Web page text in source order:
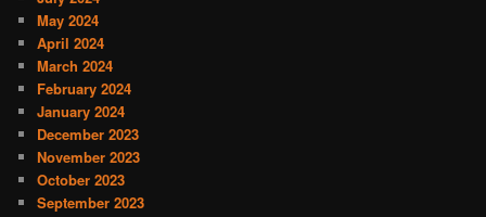
May 2024
April 2024
March 2024
February 2024
January 2024
December 2023
November 2023
October 2023
September 2023